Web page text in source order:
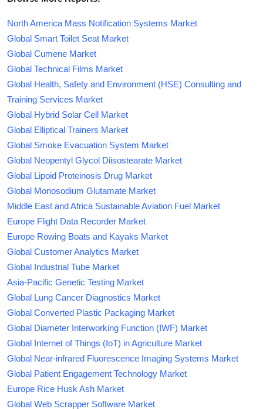
North America Mass Notification Systems Market
Global Smart Toilet Seat Market
Global Cumene Market
Global Technical Films Market
Global Health, Safety and Environment (HSE) Consulting and
Training Services Market
Global Hybrid Solar Cell Market
Global Elliptical Trainers Market
Global Smoke Evacuation System Market
Global Neopentyl Glycol Diisostearate Market
Global Lipoid Proteinosis Drug Market
Global Monosodium Glutamate Market
Middle East and Africa Sustainable Aviation Fuel Market
Europe Flight Data Recorder Market
Europe Rowing Boats and Kayaks Market
Global Customer Analytics Market
Global Industrial Tube Market
Asia-Pacific Genetic Testing Market
Global Lung Cancer Diagnostics Market
Global Converted Plastic Packaging Market
Global Diameter Interworking Function (IWF) Market
Global Internet of Things (IoT) in Agriculture Market
Global Near-infrared Fluorescence Imaging Systems Market
Global Patient Engagement Technology Market
Europe Rice Husk Ash Market
Global Web Scrapper Software Market